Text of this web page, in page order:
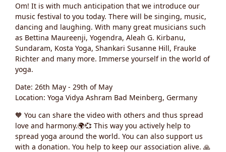
Om! It is with much anticipation that we introduce our
music festival to you today. There will be singing, music,
dancing and laughing. With many great musicians such
as Bettina Maureenji, Yogendra, Aleah G. Kirbanu,
Sundaram, Kosta Yoga, Shankari Susanne Hill, Frauke
Richter and many more. Immerse yourself in the world of
yoga.
Date: 26th May - 29th of May
Location: Yoga Vidya Ashram Bad Meinberg, Germany
🧡 You can share the video with others and thus spread
love and harmony.🌍💞 This way you actively help to
spread yoga around the world. You can also support us
with a donation. You help to keep our association alive. 🙏